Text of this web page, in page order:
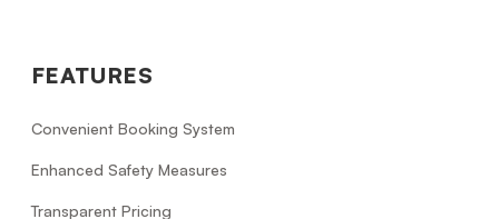
FEATURES
Convenient Booking System
Enhanced Safety Measures
Transparent Pricing